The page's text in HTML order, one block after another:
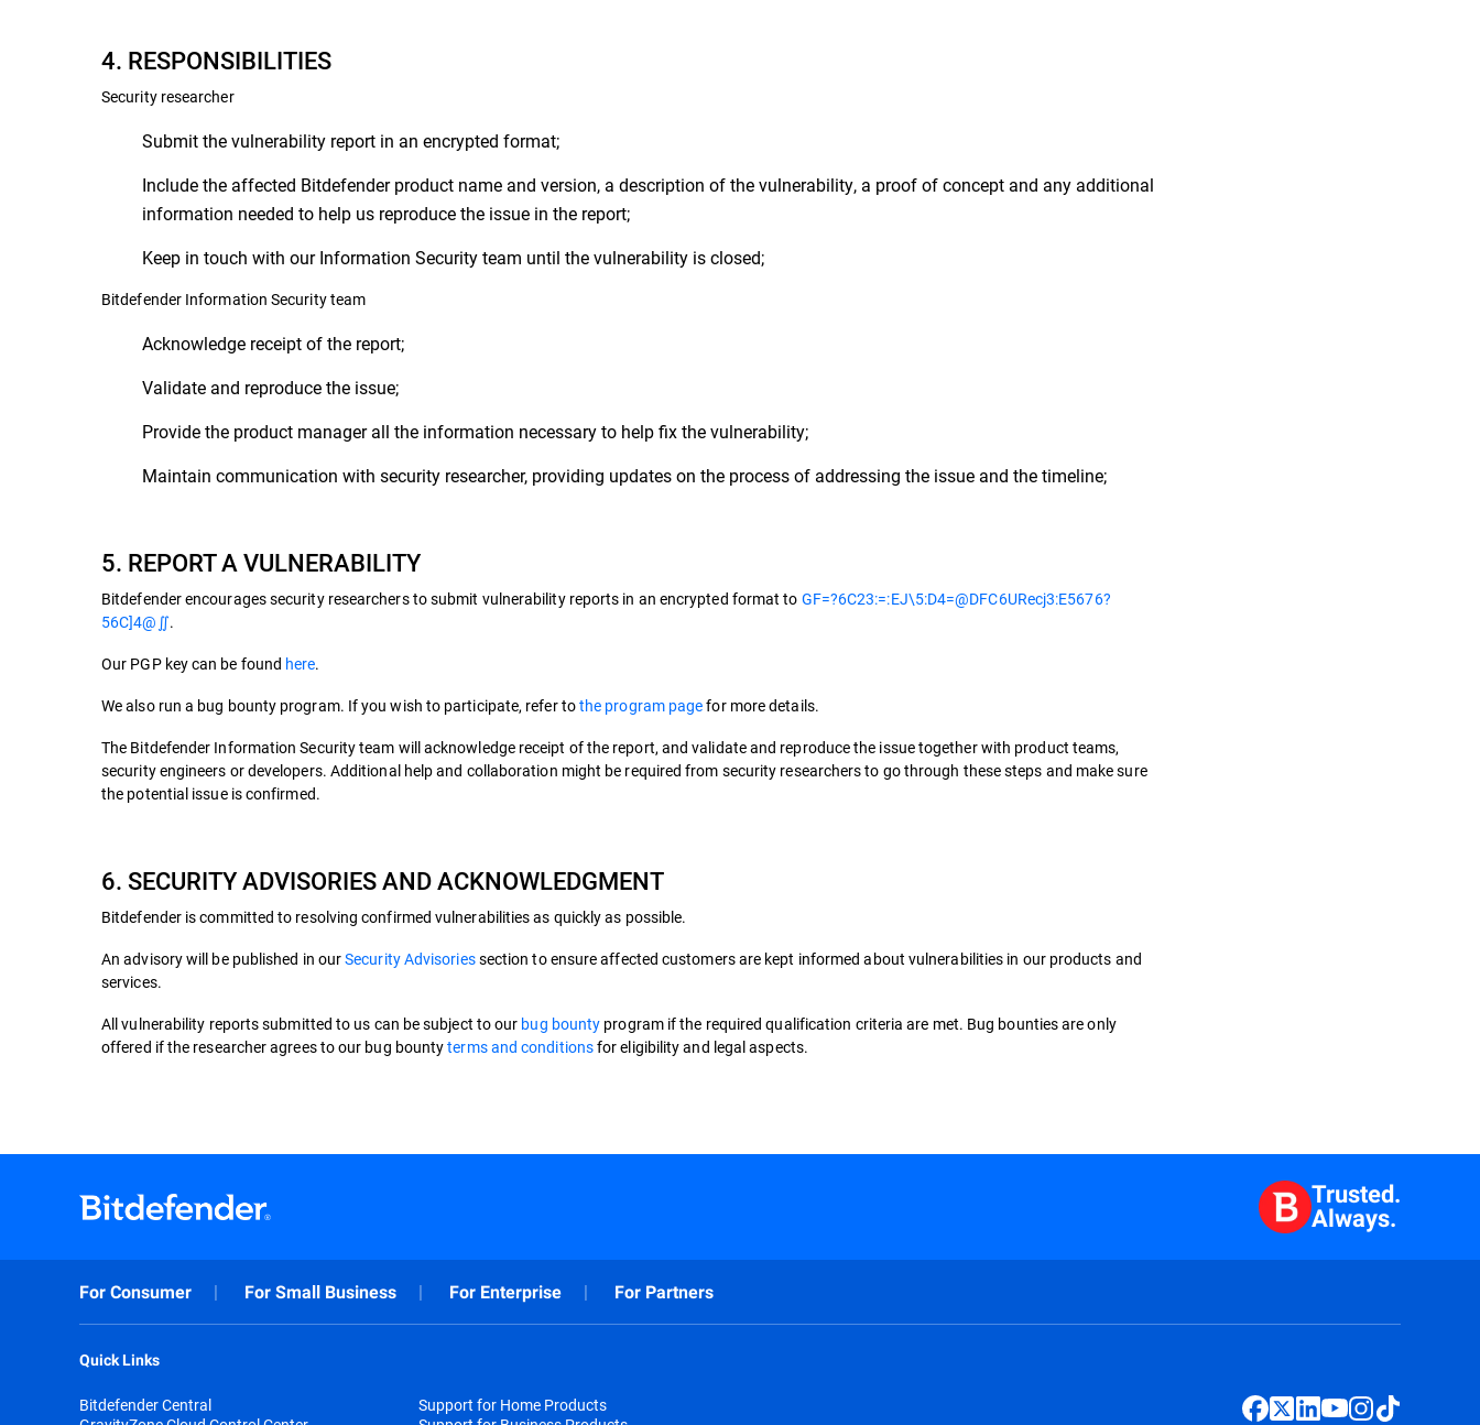
4. RESPONSIBILITIES
Security researcher
Submit the vulnerability report in an encrypted format;
Include the affected Bitdefender product name and version, a description of the vulnerability, a proof of concept and any additional
information needed to help us reproduce the issue in the report;
Keep in touch with our Information Security team until the vulnerability is closed;
Bitdefender Information Security team
Acknowledge receipt of the report;
Validate and reproduce the issue;
Provide the product manager all the information necessary to help fix the vulnerability;
Maintain communication with security researcher, providing updates on the process of addressing the issue and the timeline;
5. REPORT A VULNERABILITY
Bitdefender encourages security researchers to submit vulnerability reports in an encrypted format to GF=?6C23:=:EJ\5:D4=@DFC6URecj3:E5676?
56C]4@∬.
Our PGP key can be found here.
We also run a bug bounty program. If you wish to participate, refer tothe program pagefor more details.
The Bitdefender Information Security team will acknowledge receipt of the report, and validate and reproduce the issue together with product teams,
security engineers or developers. Additional help and collaboration might be required from security researchers to go through these steps and make sure
the potential issue is confirmed.
6. SECURITY ADVISORIES AND ACKNOWLEDGMENT
Bitdefender is committed to resolving confirmed vulnerabilities as quickly as possible.
An advisory will be published in ourSecurity Advisoriessection to ensure affected customers are kept informed about vulnerabilities in our products and
services.
All vulnerability reports submitted to us can be subject to our bug bounty program if the required qualification criteria are met. Bug bounties are only
offered if the researcher agrees to our bug bountyterms and conditionsfor eligibility and legal aspects.
Trusted.
Always.
For Consumer For Small Business For Enterprise For Partners
Quick Links
Bitdefender Central
Support for Home Products